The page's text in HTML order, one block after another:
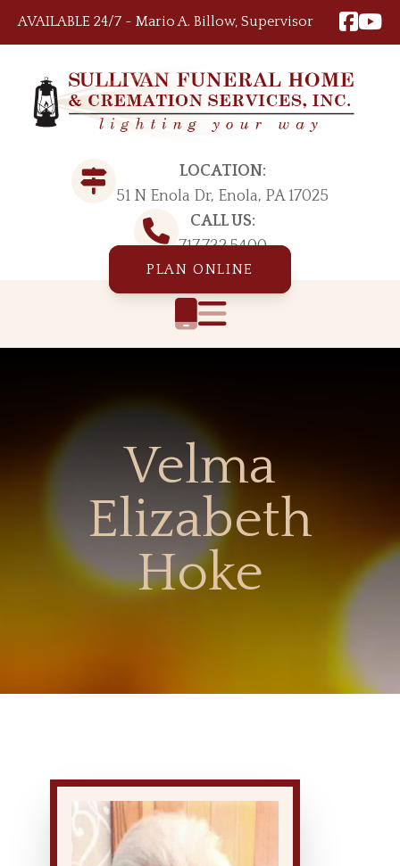
AVAILABLE 24/7 ~ Mario A. Billow, Supervisor
LOCATION:
51 N Enola Dr, Enola, PA 17025
CALL US:
717.732.5400
PLAN ONLINE
Velma
Elizabeth
Hoke